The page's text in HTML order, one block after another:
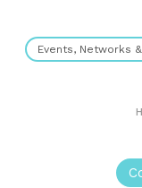
Events, Networks